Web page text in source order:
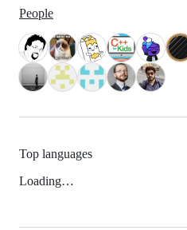
People
Top languages
Loading…